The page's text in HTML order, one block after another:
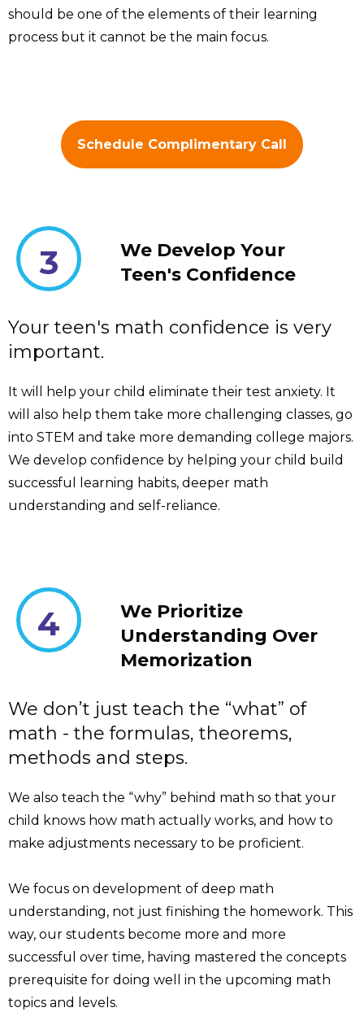
should be one of the elements of their learning
process but it cannot be the main focus.
Schedule Complimentary Call
3
We Develop Your
Teen's Confidence
Your teen's math confidence is very
important.
It will help your child eliminate their test anxiety. It
will also help them take more challenging classes, go
into STEM and take more demanding college majors.
We develop confidence by helping your child build
successful learning habits, deeper math
understanding and self-reliance.
4
We Prioritize
Understanding Over
Memorization
We don’t just teach the “what” of
math - the formulas, theorems,
methods and steps.
We also teach the “why” behind math so that your
child knows how math actually works, and how to
make adjustments necessary to be proficient.
We focus on development of deep math
understanding, not just finishing the homework. This
way, our students become more and more
successful over time, having mastered the concepts
prerequisite for doing well in the upcoming math
topics and levels.